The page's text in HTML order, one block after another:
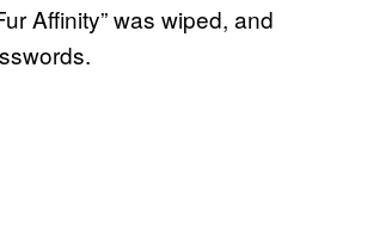
Affinity” was wiped, and